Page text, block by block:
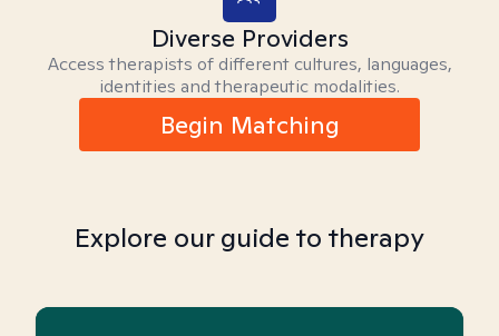
Diverse Providers
Access therapists of different cultures, languages,
identities and therapeutic modalities.
Begin Matching
Explore our guide to therapy